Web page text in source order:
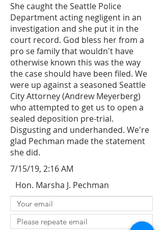
She caught the Seattle Police
Department acting negligent in an
investigation and she put it in the
court record. God bless her from a
pro se family that wouldn't have
otherwise known this was the way
the case should have been filed. We
were up against a seasoned Seattle
City Attorney (Andrew Meyerberg)
who attempted to get us to open a
sealed deposition pre-trial.
Disgusting and underhanded. We're
glad Pechman made the statement
she did.
7/15/19, 2:16 AM
Hon. Marsha J. Pechman